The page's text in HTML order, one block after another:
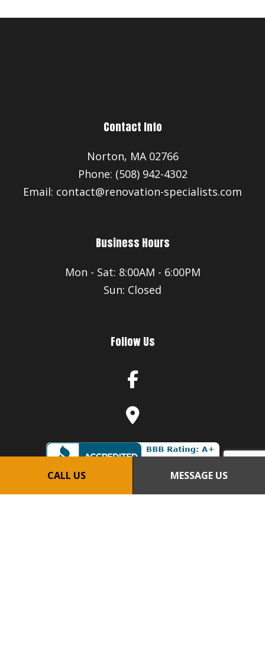
CALL US MESSAGE US
Contact Info
Norton, MA 02766
Phone: (508) 942-4302
Email: contact@renovation-specialists.com
Business Hours
Mon - Sat: 8:00AM - 6:00PM
Sun: Closed
Follow Us